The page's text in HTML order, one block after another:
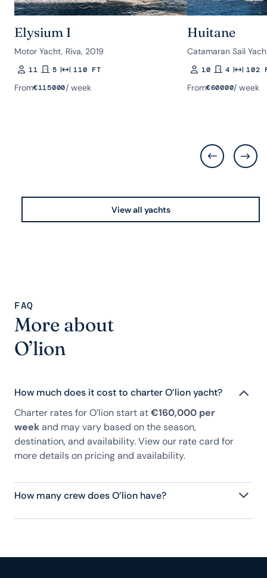
Elysium I
Motor Yacht, Riva, 2019
Guests
11Rooms
5Length110 FT
From€115000/ week
Huitane
Catamaran Sail
Guests
10Rooms
4Length
102
From€60000/ week
View all yachts
FAQ
More about
O’lion
How much does it cost to charter O’lion yacht?
Charter rates for O’lion start at€160,000 per
weekand may vary based on the season,
destination, and availability. View our rate card for
more details on pricing and availability.
How many crew does O’lion have?
O’lion has 9 crew, servicing 10 guests, and is fully
experience.